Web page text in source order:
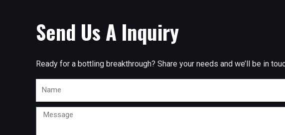
Send Us A Inquiry
Ready for a bottling breakthrough? Share your needs and we’ll be in
Name
Message